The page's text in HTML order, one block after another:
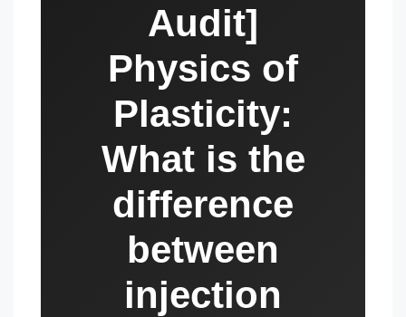
Audit]
Physics of
Plasticity:
What is the
difference
between
injection